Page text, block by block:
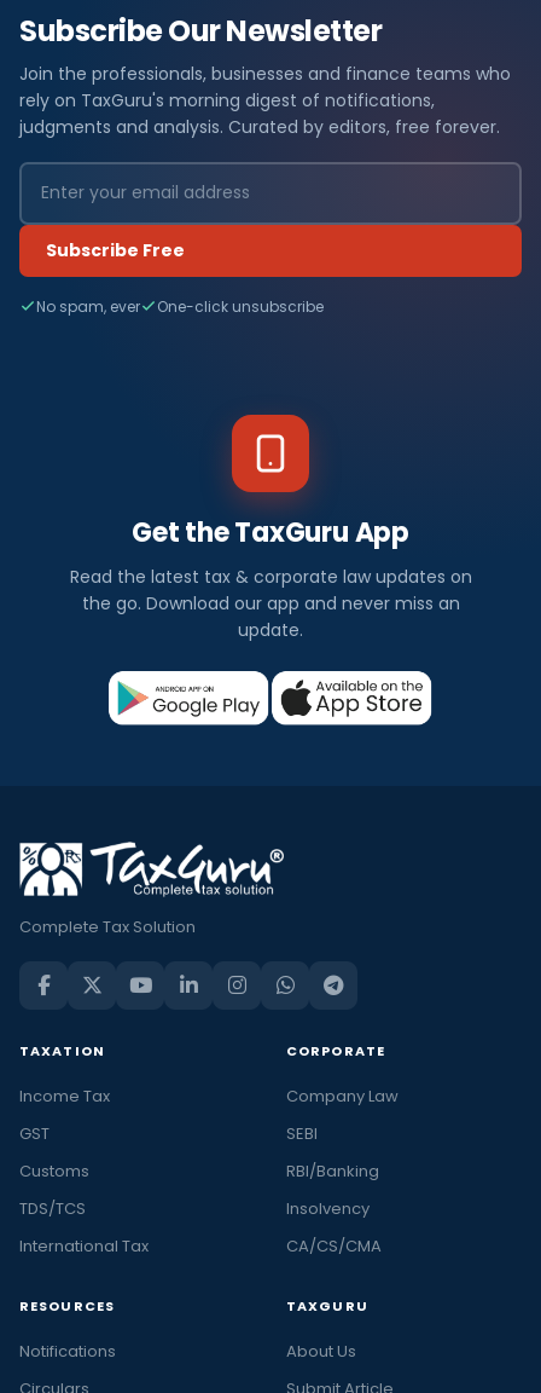
Subscribe Our Newsletter
Join the professionals, businesses and finance teams who
rely on TaxGuru's morning digest of notifications,
judgments and analysis. Curated by editors, free forever.
Subscribe Free
No spam, ever One-click unsubscribe
Get the TaxGuru App
Read the latest tax & corporate law updates on
the go. Download our app and never miss an
update.
Complete Tax Solution
TAXATION
Income Tax
GST
Customs
TDS/TCS
International Tax
CORPORATE
Company Law
SEBI
RBI/Banking
Insolvency
CA/CS/CMA
RESOURCES
Notifications
TAXGURU
About Us